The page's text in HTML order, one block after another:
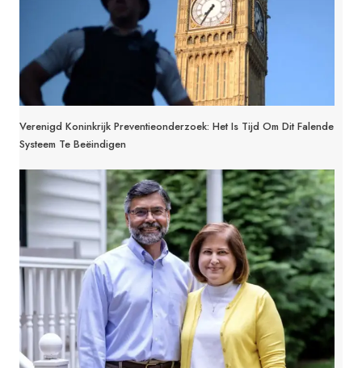
Verenigd Koninkrijk Preventieonderzoek: Het Is Tijd Om Dit Falende
Systeem Te Beëindigen